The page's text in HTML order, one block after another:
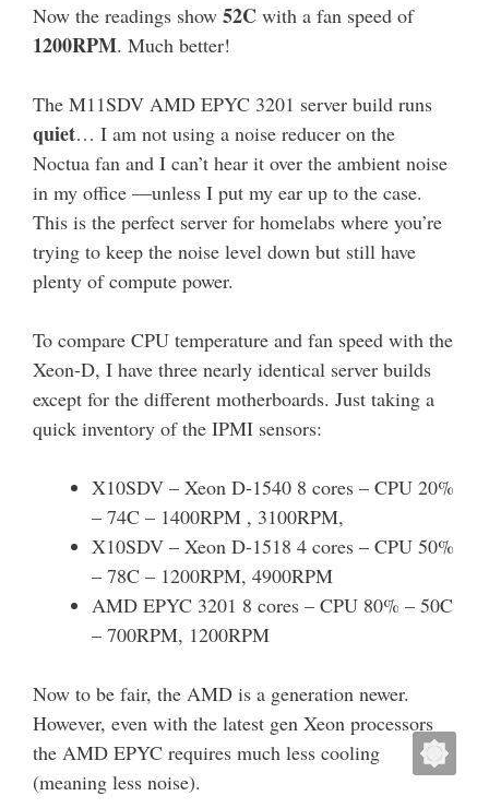
Now the readings show 52C with a fan speed of
1200RPM. Much better!
The M11SDV AMD EPYC 3201 server build runs
quiet… I am not using a noise reducer on the
Noctua fan and I can’t hear it over the ambient noise
in my office —unless I put my ear up to the case.
This is the perfect server for homelabs where you’re
trying to keep the noise level down but still have
plenty of compute power.
To compare CPU temperature and fan speed with the
Xeon-D, I have three nearly identical server builds
except for the different motherboards. Just taking a
quick inventory of the IPMI sensors:
X10SDV – Xeon D-1540 8 cores – CPU 20%
– 74C – 1400RPM , 3100RPM,
X10SDV – Xeon D-1518 4 cores – CPU 50%
– 78C – 1200RPM, 4900RPM
AMD EPYC 3201 8 cores – CPU 80% – 50C
– 700RPM, 1200RPM
Now to be fair, the AMD is a generation newer.
However, even with the latest gen Xeon processors
the AMD EPYC requires much less cooling
(meaning less noise).